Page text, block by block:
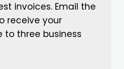
invoices. Email the
receive your
to three business